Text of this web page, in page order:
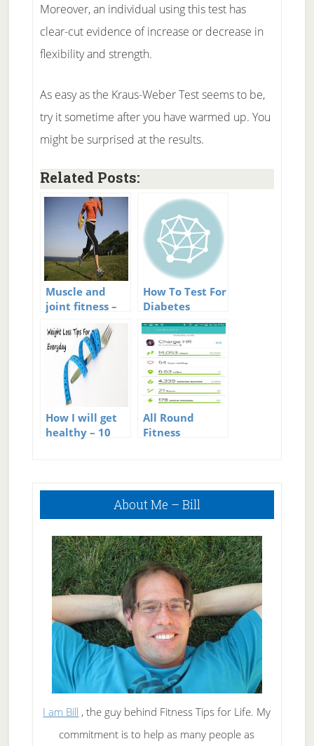
Moreover, an individual using this test has
clear-cut evidence of increase or decrease in
flexibility and strength.
As easy as the Kraus-Weber Test seems to be,
try it sometime after you have warmed up. You
might be surprised at the results.
Related Posts:
Muscle and
joint fitness –
How To Test For
Diabetes
How I will get
healthy – 10
All Round
Fitness
Primary
About Me – Bill
I am Bill , the guy behind Fitness Tips for Life. My
commitment is to help as many people as